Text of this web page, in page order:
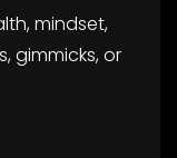
mindset,
gimmicks, or